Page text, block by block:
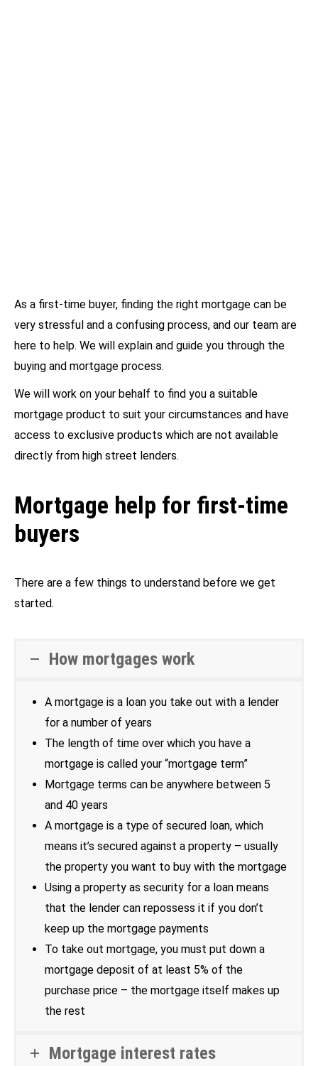
As a first-time buyer, finding the right mortgage can be
very stressful and a confusing process, and our team are
here to help. We will explain and guide you through the
buying and mortgage process.
We will work on your behalf to find you a suitable
mortgage product to suit your circumstances and have
access to exclusive products which are not available
directly from high street lenders.
Mortgage help for first-time
buyers
There are a few things to understand before we get
started.
How mortgages work
A mortgage is a loan you take out with a lender
for a number of years
The length of time over which you have a
mortgage is called your “mortgage term”
Mortgage terms can be anywhere between 5
and 40 years
A mortgage is a type of secured loan, which
means it’s secured against a property – usually
the property you want to buy with the mortgage
Using a property as security for a loan means
that the lender can repossess it if you don’t
keep up the mortgage payments
To take out mortgage, you must put down a
mortgage deposit of at least 5% of the
purchase price – the mortgage itself makes up
the rest
Mortgage interest rates